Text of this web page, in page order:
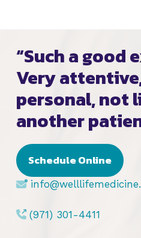
“Such a good
Very
personal, not
another
Schedule Online
(971) 301-4411